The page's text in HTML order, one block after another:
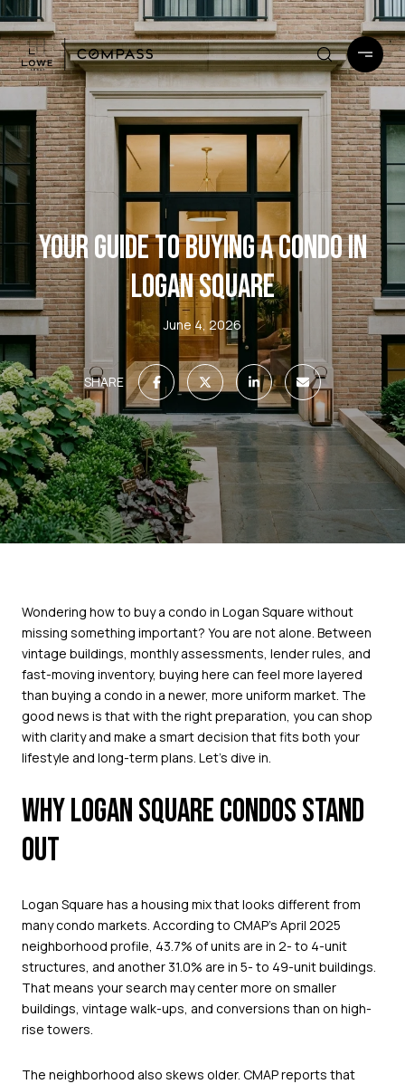
YOUR GUIDE TO BUYING A CONDO IN
LOGAN SQUARE
June 4, 2026
SHARE
Wondering how to buy a condo in Logan Square without
missing something important? You are not alone. Between
vintage buildings, monthly assessments, lender rules, and
fast-moving inventory, buying here can feel more layered
than buying a condo in a newer, more uniform market. The
good news is that with the right preparation, you can shop
with clarity and make a smart decision that fits both your
lifestyle and long-term plans. Let’s dive in.
WHY LOGAN SQUARE CONDOS STAND
OUT
Logan Square has a housing mix that looks different from
many condo markets. According to CMAP’s April 2025
neighborhood profile, 43.7% of units are in 2- to 4-unit
structures, and another 31.0% are in 5- to 49-unit buildings.
That means your search may center more on smaller
buildings, vintage walk-ups, and conversions than on high-
rise towers.
The neighborhood also skews older. CMAP reports that